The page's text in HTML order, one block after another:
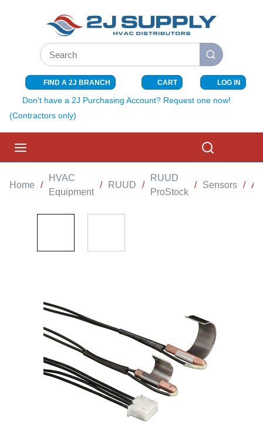
SKIP TO MAIN CONTENT
Site Search
submit search
FIND A 2J BRANCH CART{0} ITEMS
LOG IN
Don't have a 2J Purchasing Account? Request one now!
(Contractors only)
Home /
HVAC
Equipment
/ RUUD /
RUUD
ProStock
/ Sensors /